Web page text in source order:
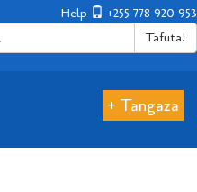
Help +255 778 920 953
Tafuta!
+ Tangaza